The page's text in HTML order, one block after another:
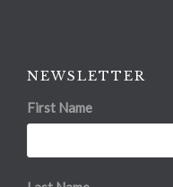
NEWSLETTER
First Name